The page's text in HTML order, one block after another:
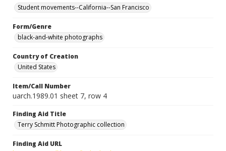
Student movements--California--San Francisco
Form/Genre
black-and-white photographs
Country of Creation
United States
Item/Call Number
uarch.1989.01 sheet 7, row 4
Finding Aid Title
Terry Schmitt Photographic collection
Finding Aid URL